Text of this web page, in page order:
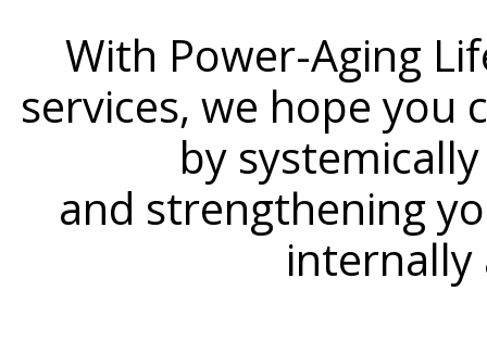
With Power-Aging
services, we hope you
by
and strengthening
internally